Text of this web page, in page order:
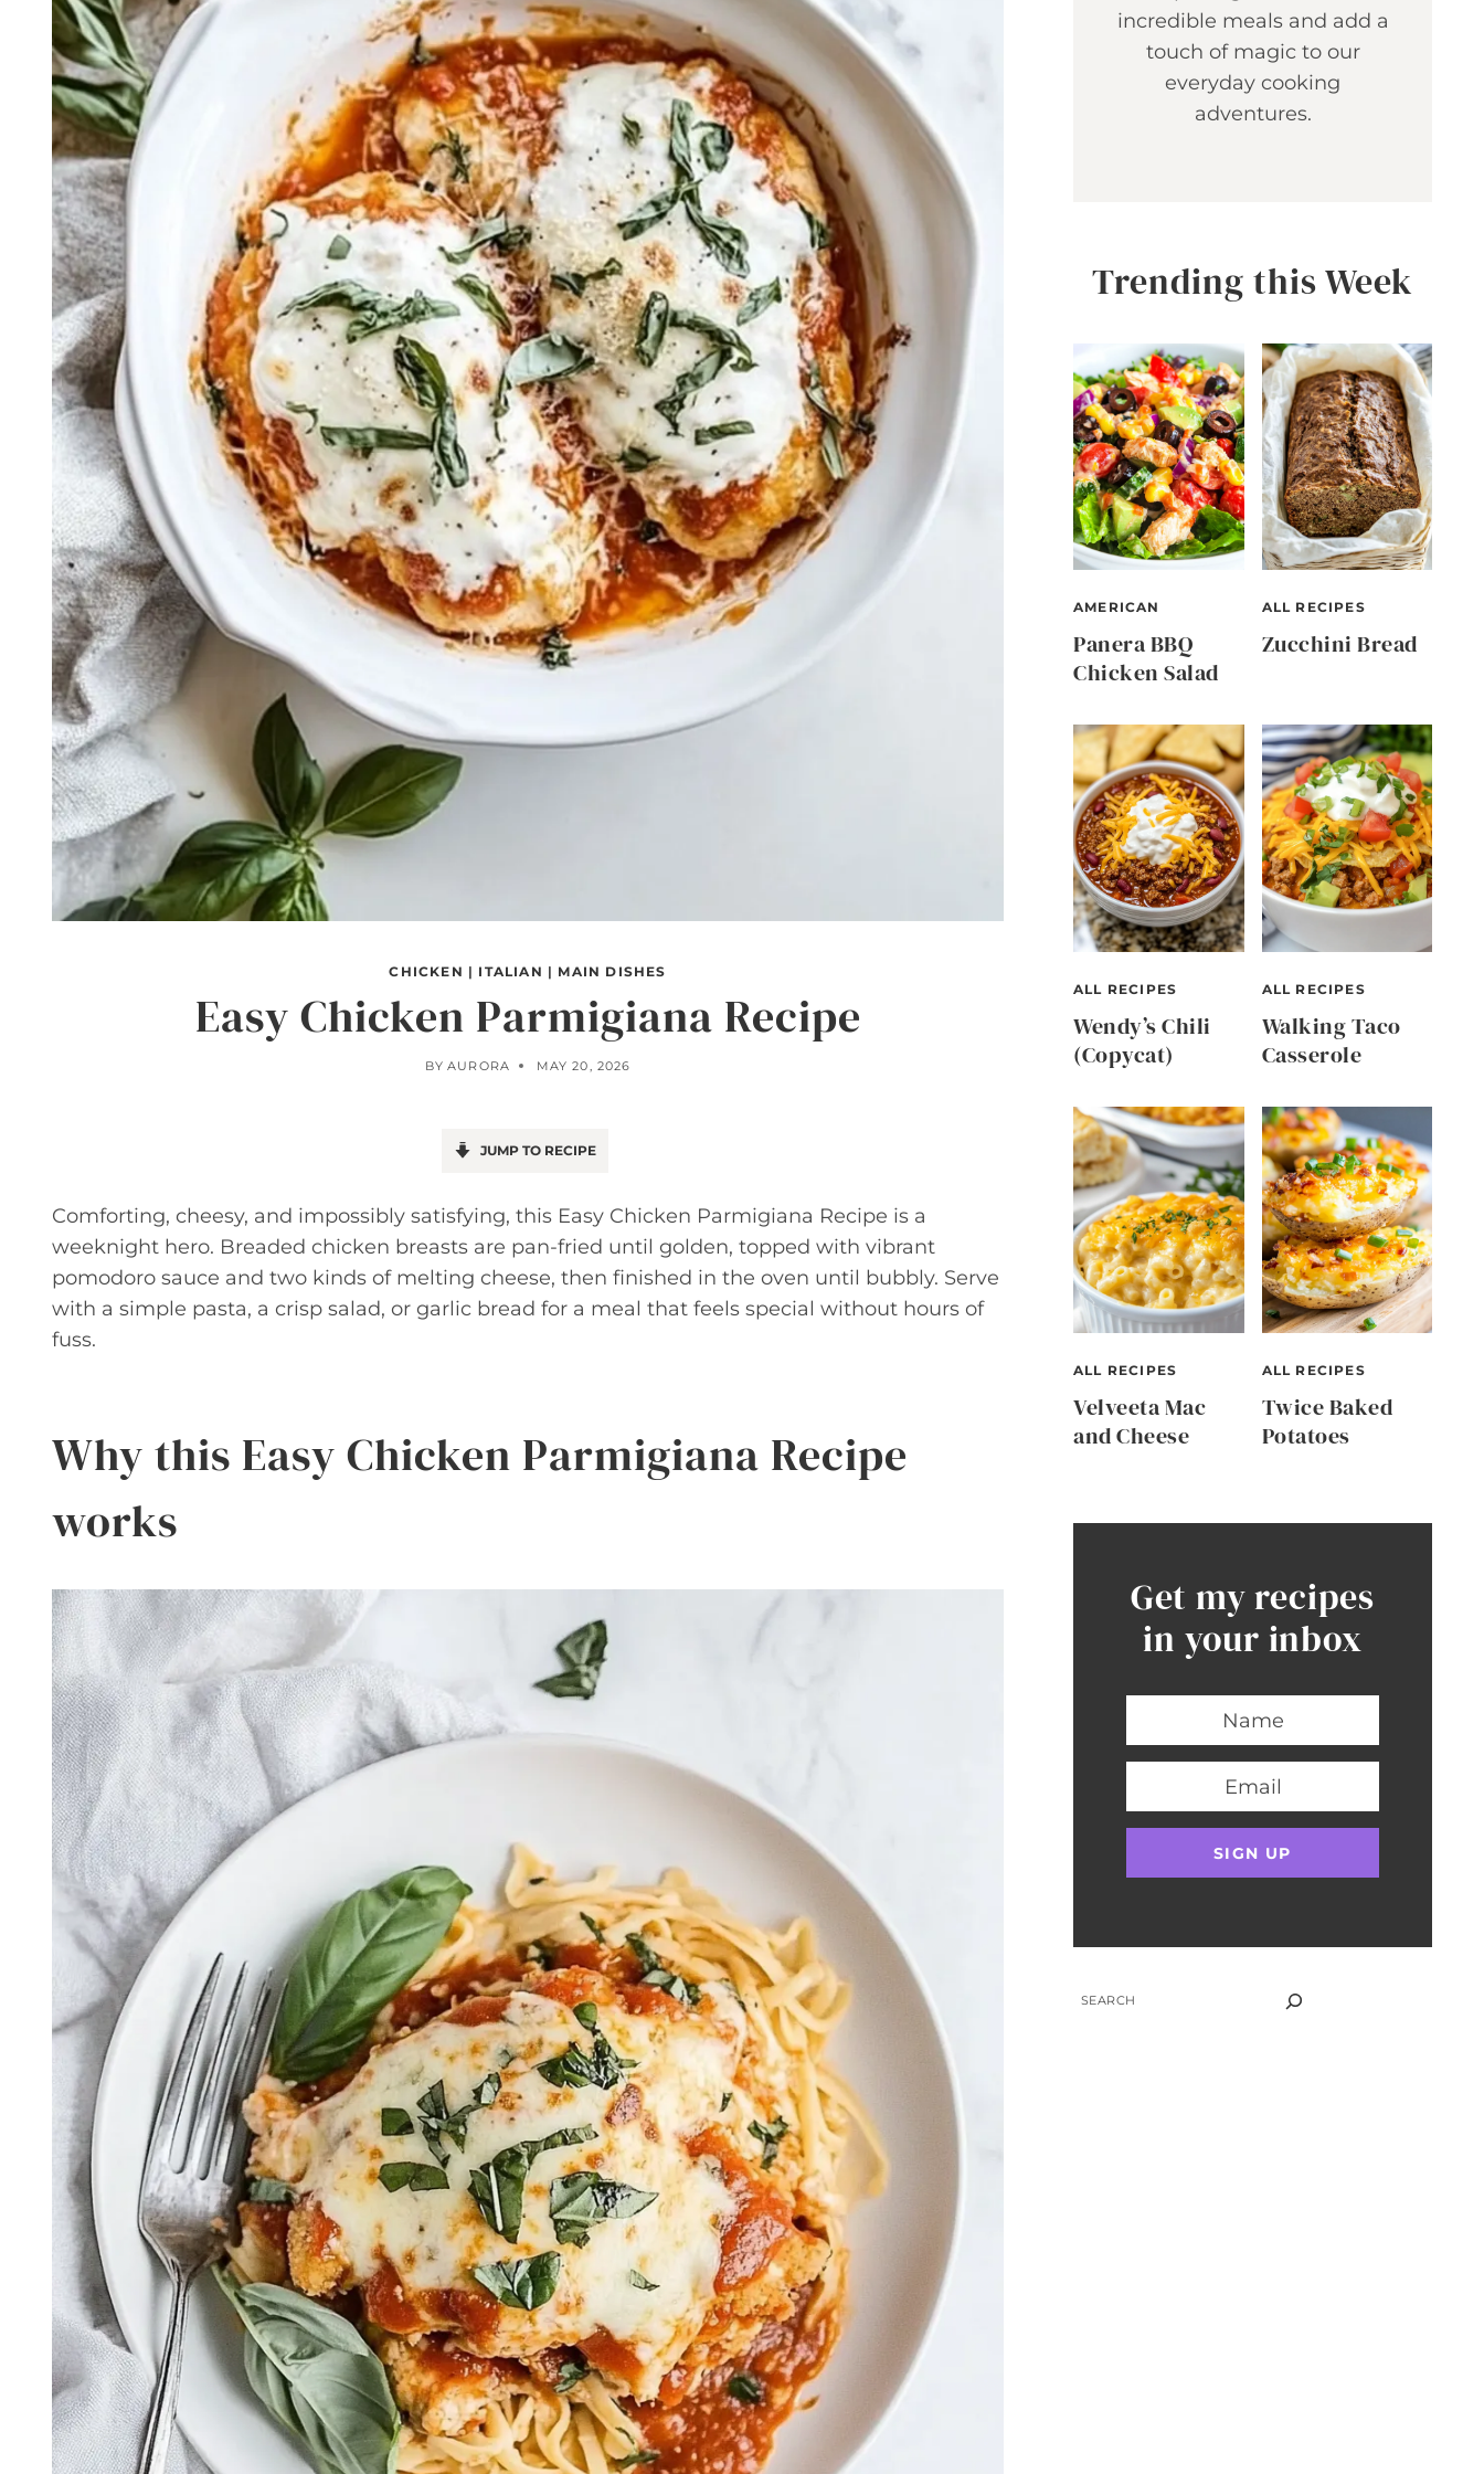
CHICKEN | ITALIAN | MAIN DISHES
Easy Chicken Parmigiana Recipe
BY AURORA MAY 20, 2026
JUMP TO RECIPE
Comforting, cheesy, and impossibly satisfying, this Easy Chicken Parmigiana Recipe is a
weeknight hero. Breaded chicken breasts are pan-fried until golden, topped with vibrant
pomodoro sauce and two kinds of melting cheese, then finished in the oven until bubbly. Serve
with a simple pasta, a crisp salad, or garlic bread for a meal that feels special without hours of
fuss.
Why this Easy Chicken Parmigiana Recipe
works
incredible meals and add a
touch of magic to our
everyday cooking
adventures.
Trending this Week
AMERICAN
Panera BBQ
Chicken Salad
ALL RECIPES
Zucchini Bread
ALL RECIPES
Wendy’s Chili
(Copycat)
ALL RECIPES
Walking Taco
Casserole
ALL RECIPES
Velveeta Mac
and Cheese
ALL RECIPES
Twice Baked
Potatoes
Get my recipes
in your inbox
SEARCH